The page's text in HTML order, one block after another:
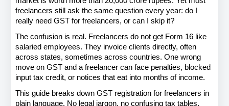
freelancers still ask the same question every year: do I
really need GST for freelancers, or can I skip it?
The confusion is real. Freelancers do not get Form 16 like
salaried employees. They invoice clients directly, often
across states, sometimes across countries. One wrong
move on GST and a freelancer can face penalties, blocked
input tax credit, or notices that eat into months of income.
This guide breaks down GST registration for freelancers in
plain language. No legal jargon, no confusing tax tables.